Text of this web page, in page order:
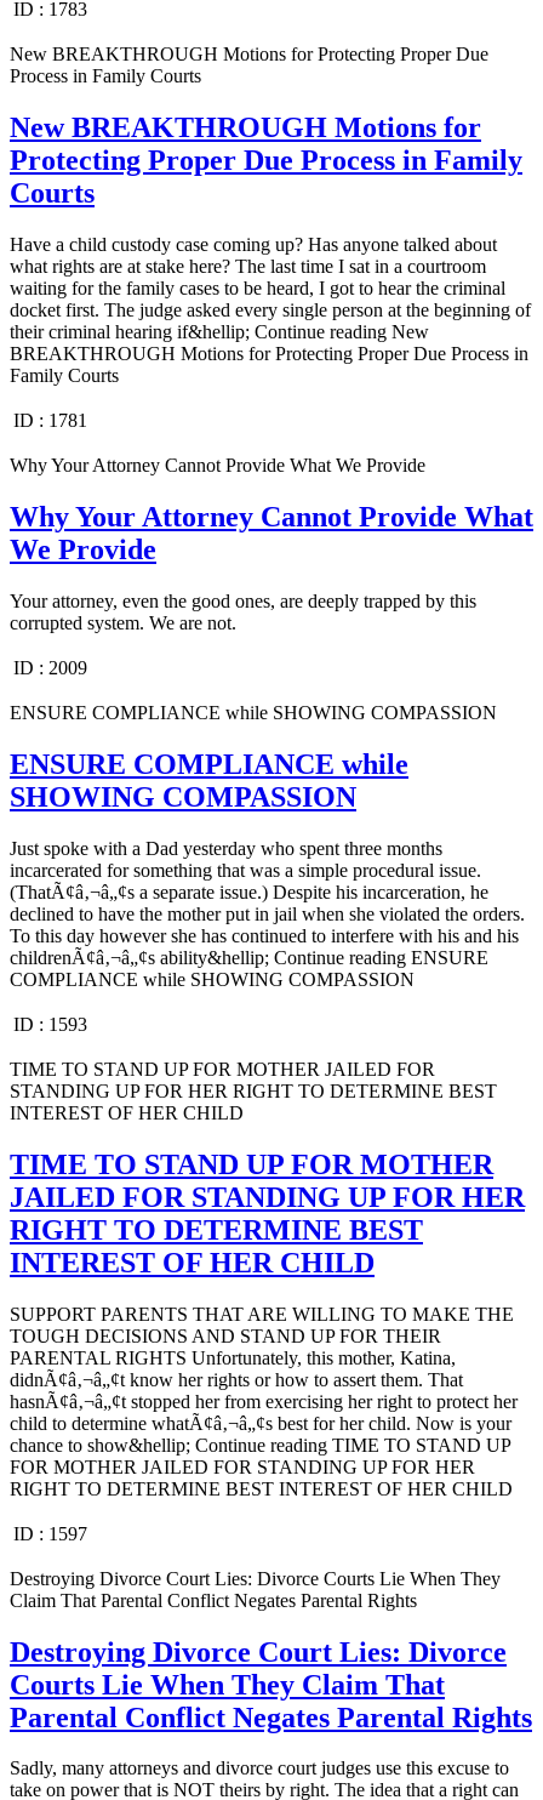
ID : 1783
New BREAKTHROUGH Motions for Protecting Proper Due
Process in Family Courts
New BREAKTHROUGH Motions for
Protecting Proper Due Process in Family
Courts
Have a child custody case coming up? Has anyone talked about
what rights are at stake here? The last time I sat in a courtroom
waiting for the family cases to be heard, I got to hear the criminal
docket first. The judge asked every single person at the beginning of
their criminal hearing if&hellip; Continue reading New
BREAKTHROUGH Motions for Protecting Proper Due Process in
Family Courts
ID : 1781
Why Your Attorney Cannot Provide What We Provide
Why Your Attorney Cannot Provide What
We Provide
Your attorney, even the good ones, are deeply trapped by this
corrupted system. We are not.
ID : 2009
ENSURE COMPLIANCE while SHOWING COMPASSION
ENSURE COMPLIANCE while
SHOWING COMPASSION
Just spoke with a Dad yesterday who spent three months
incarcerated for something that was a simple procedural issue.
(ThatÃ¢â‚¬â„¢s a separate issue.) Despite his incarceration, he
declined to have the mother put in jail when she violated the orders.
To this day however she has continued to interfere with his and his
childrenÃ¢â‚¬â„¢s ability&hellip; Continue reading ENSURE
COMPLIANCE while SHOWING COMPASSION
ID : 1593
TIME TO STAND UP FOR MOTHER JAILED FOR
STANDING UP FOR HER RIGHT TO DETERMINE BEST
INTEREST OF HER CHILD
TIME TO STAND UP FOR MOTHER
JAILED FOR STANDING UP FOR HER
RIGHT TO DETERMINE BEST
INTEREST OF HER CHILD
SUPPORT PARENTS THAT ARE WILLING TO MAKE THE
TOUGH DECISIONS AND STAND UP FOR THEIR
PARENTAL RIGHTS Unfortunately, this mother, Katina,
didnÃ¢â‚¬â„¢t know her rights or how to assert them. That
hasnÃ¢â‚¬â„¢t stopped her from exercising her right to protect her
child to determine whatÃ¢â‚¬â„¢s best for her child. Now is your
chance to show&hellip; Continue reading TIME TO STAND UP
FOR MOTHER JAILED FOR STANDING UP FOR HER
RIGHT TO DETERMINE BEST INTEREST OF HER CHILD
ID : 1597
Destroying Divorce Court Lies: Divorce Courts Lie When They
Claim That Parental Conflict Negates Parental Rights
Destroying Divorce Court Lies: Divorce
Courts Lie When They Claim That
Parental Conflict Negates Parental Rights
Sadly, many attorneys and divorce court judges use this excuse to
take on power that is NOT theirs by right. The idea that a right can